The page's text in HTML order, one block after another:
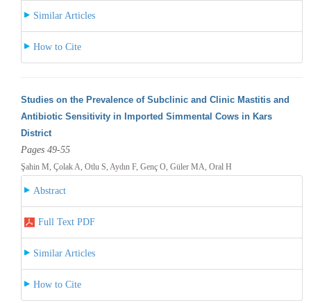
Similar Articles
How to Cite
Studies on the Prevalence of Subclinic and Clinic Mastitis and
Antibiotic Sensitivity in Imported Simmental Cows in Kars
District
Pages 49-55
Şahin M, Çolak A, Otlu S, Aydın F, Genç O, Güler MA, Oral H
Abstract
Full Text PDF
Similar Articles
How to Cite